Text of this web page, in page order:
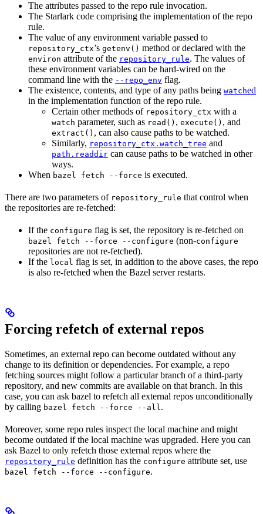
The attributes passed to the repo rule invocation.
The Starlark code comprising the implementation of the repo
rule.
The value of any environment variable passed to
repository_ctx’s getenv() method or declared with the
environ attribute of the repository_rule. The values of
these environment variables can be hard-wired on the
command line with the --repo_env flag.
The existence, contents, and type of any paths being watched
in the implementation function of the repo rule.
Certain other methods of repository_ctx with a
watch parameter, such as read() , execute() , and
extract() , can also cause paths to be watched.
Similarly, repository_ctx.watch_tree and
path.readdir can cause paths to be watched in other
ways.
When bazel fetch --force is executed.
There are two parameters of repository_rule that control when
the repositories are re-fetched:
If the configure flag is set, the repository is re-fetched on
bazel fetch --force --configure (non-configure
repositories are not re-fetched).
If the local flag is set, in addition to the above cases, the repo
is also re-fetched when the Bazel server restarts.
Forcing refetch of external repos
Sometimes, an external repo can become outdated without any
change to its definition or dependencies. For example, a repo
fetching sources might follow a particular branch of a third-party
repository, and new commits are available on that branch. In this
case, you can ask bazel to refetch all external repos unconditionally
by calling bazel fetch --force --all.
Moreover, some repo rules inspect the local machine and might
become outdated if the local machine was upgraded. Here you can
ask Bazel to only refetch those external repos where the
repository_rule definition has the configure attribute set, use
bazel fetch --force --configure.